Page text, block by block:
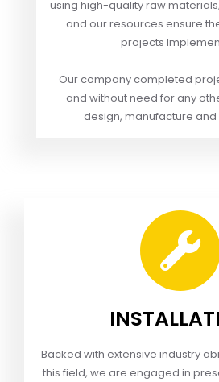
using high-quality raw
and our resources ensure
projects
Our company completed
and without need for any
design, manufacture and
Backed with extensive industry
this field, we are engaged in